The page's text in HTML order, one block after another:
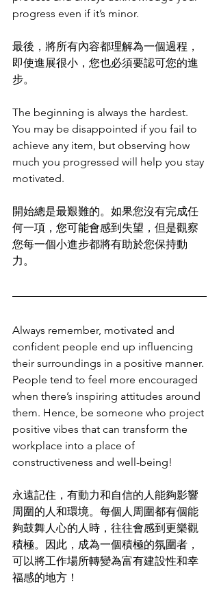
progress even if it’s minor.
最後，將所有內容都理解為一個過程，
即使進展很小，您也必須要認可您的進
步。
The beginning is always the hardest.
You may be disappointed if you fail to
achieve any item, but observing how
much you progressed will help you stay
motivated.
開始總是最艱難的。如果您沒有完成任
何一項，您可能會感到失望，但是觀察
您每一個小進步都將有助於您保持動
力。
Always remember, motivated and
confident people end up influencing
their surroundings in a positive manner.
People tend to feel more encouraged
when there’s inspiring attitudes around
them. Hence, be someone who project
positive vibes that can transform the
workplace into a place of
constructiveness and well-being!
永遠記住，有動力和自信的人能夠影響
周圍的人和環境。每個人周圍都有個能
夠鼓舞人心的人時，往往會感到更樂觀
積極。因此，成為一個積極的氛圍者，
可以將工作場所轉變為富有建設性和幸
福感的地方！